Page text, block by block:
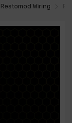
Wiring